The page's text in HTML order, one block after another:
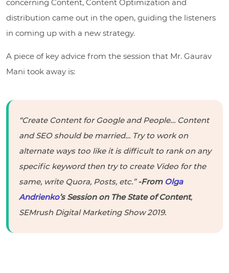
concerning Content, Content Optimization and
distribution came out in the open, guiding the listeners
in coming up with a new strategy.
A piece of key advice from the session that Mr. Gaurav
Mani took away is:
“Create Content for Google and People… Content
and SEO should be married… Try to work on
alternate ways too like it is difficult to rank on any
specific keyword then try to create Video for the
same, write Quora, Posts, etc.”-From Olga
Andrienko’s Session on The State of Content,
SEMrush Digital Marketing Show 2019.